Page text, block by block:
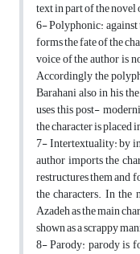
text in part of the
6- Polyphonic:
forms the fate of the
voice of the author is
Accordingly the
Barahani also in his
uses this post-
the character is placed
7- Intertextuality: by
author imports the
restructures them and
the characters. In the
Azadeh as the main
shown as a scrappy
8- Parody: parody is